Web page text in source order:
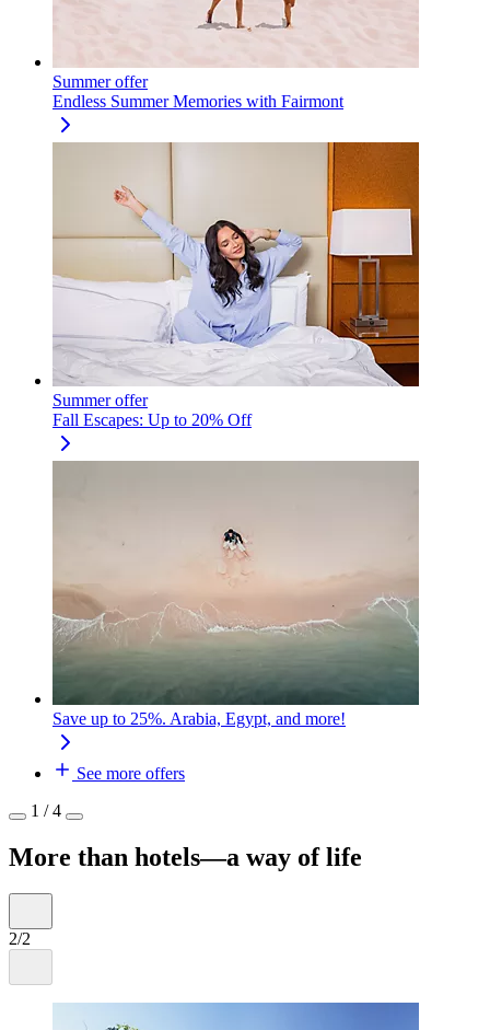
Summer offer
Endless Summer Memories with Fairmont
Summer offer
Fall Escapes: Up to 20% Off
Save up to 25%. Arabia, Egypt, and more!
See more offers
1 / 4
More than hotels—a way of life
2/2